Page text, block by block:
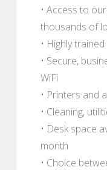
• Access to
thousands of
• Highly
• Secure,
WiFi
• Printers and
• Cleaning,
• Desk space
month
• Choice